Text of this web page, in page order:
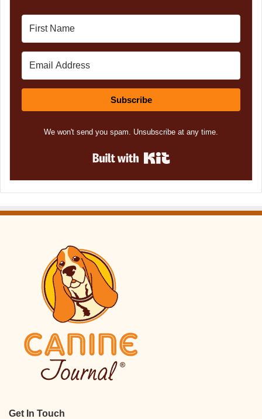
Subscribe
We won't send you spam. Unsubscribe at any time.
Get In Touch